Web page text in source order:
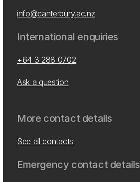
info@canterbury.ac.nz
International enquiries
+64 3 288 0702
Ask a question
More contact details
See all contacts
Emergency contact details